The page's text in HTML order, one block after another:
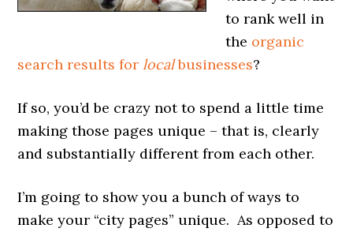
to rank well in
the organic
search results for localbusinesses?
If so, you’d be crazy not to spend a little time
making those pages unique – that is, clearly
and substantially different from each other.
I’m going to show you a bunch of ways to
make your “city pages” unique. As opposed to